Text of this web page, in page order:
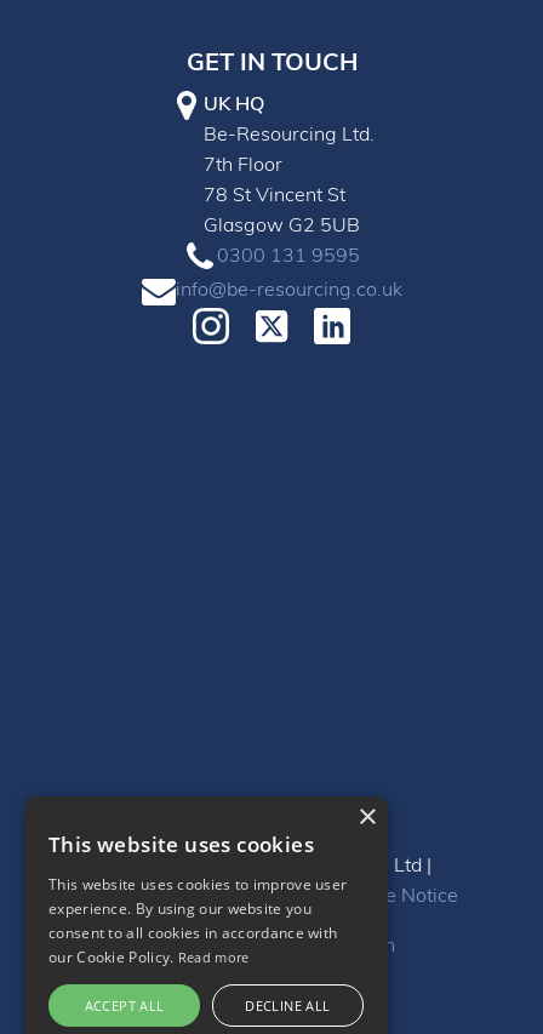
GET IN TOUCH
UK HQ
Be-Resourcing Ltd.
7th Floor
78 St Vincent St
Glasgow G2 5UB
0300 131 9595
info@be-resourcing.co.uk
Copyright 2024 Be-Resourcing Ltd |
Privacy|GDPR| DEI Policy|Cookie Notice
Website byInternetCreation
×
This website uses cookies
This website uses cookies to improve user
experience. By using our website you
consent to all cookies in accordance with
our Cookie Policy. Read more
ACCEPT ALL DECLINE ALL